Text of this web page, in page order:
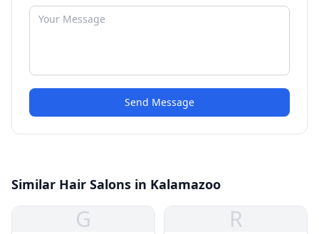
Send Message
Similar Hair Salons in Kalamazoo
G R